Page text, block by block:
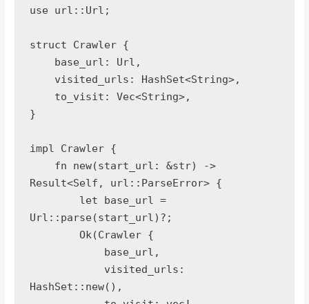
use url::Url;
struct Crawler {
    base_url: Url,
    visited_urls: HashSet<String>,
    to_visit: Vec<String>,
}
impl Crawler {
Result<Self, url::ParseError> {
Url::parse(start_url)?;
        Ok(Crawler {
            base_url,
HashSet::new(),